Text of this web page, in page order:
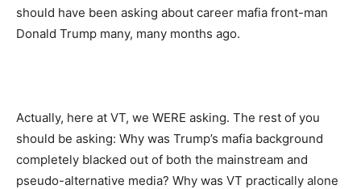
should have been asking about career mafia front-man
Donald Trump many, many months ago.
Actually, here at VT, we WERE asking. The rest of you
should be asking: Why was Trump’s mafia background
completely blacked out of both the mainstream and
pseudo-alternative media? Why was VT practically alone